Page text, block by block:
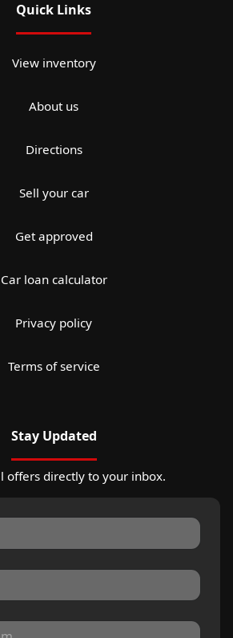
Quick Links
View inventory
About us
Directions
Sell your car
Get approved
Car loan calculator
Privacy policy
Terms of service
Stay Updated
offers directly to your inbox.